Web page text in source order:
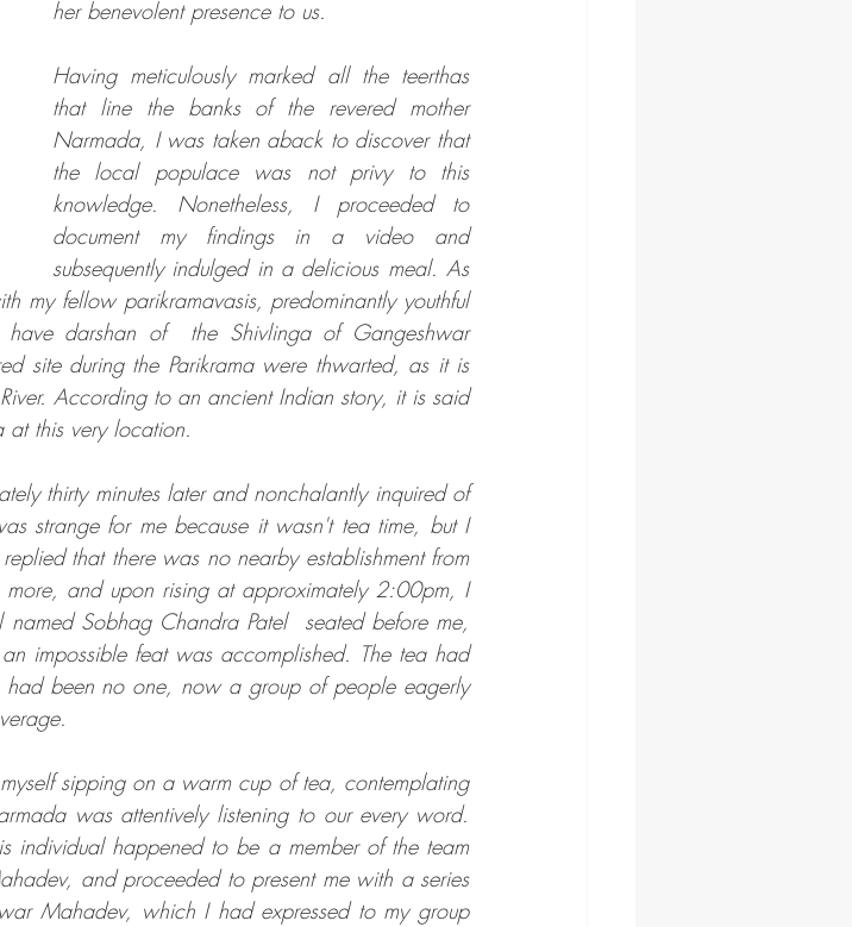
her benevolent presence to us.
Having meticulously marked all the teerthas
that line the banks of the revered mother
Narmada, I was taken aback to discover that
the local populace was not privy to this
knowledge. Nonetheless, I proceeded to
document my findings in a video and
subsequently indulged in a delicious meal. As
my fellow parikramavasis, predominantly youthful
darshan of  the Shivlinga of Gangeshwar
site during the Parikrama were thwarted, as it is
According to an ancient Indian story, it is said
at this very location.
thirty minutes later and nonchalantly inquired of
strange for me because it wasn't tea time, but I
that there was no nearby establishment from
and upon rising at approximately 2:00pm, I
Sobhag Chandra Patel  seated before me,
impossible feat was accomplished. The tea had
had been no one, now a group of people eagerly
sipping on a warm cup of tea, contemplating
was attentively listening to our every word.
individual happened to be a member of the team
and proceeded to present me with a series
Mahadev, which I had expressed to my group